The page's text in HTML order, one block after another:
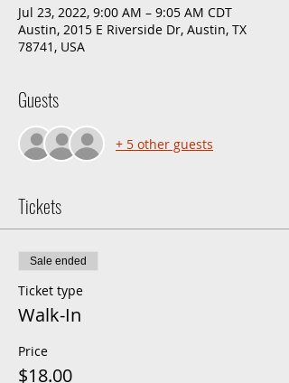
Jul 23, 2022, 9:00 AM – 9:05 AM CDT
Austin, 2015 E Riverside Dr, Austin, TX
78741, USA
Guests
+ 5 other guests
Tickets
Sale ended
Ticket type
Walk-In
Price
$18.00